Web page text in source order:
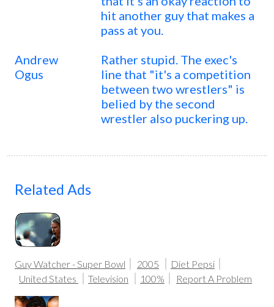
hit another guy that makes a
pass at you.
Andrew
Ogus
Rather stupid. The exec's
line that "it's a competition
between two wrestlers" is
belied by the second
wrestler also puckering up.
Related Ads
Guy Watcher - Super Bowl 2005
Diet Pepsi
United States
Television 100% Report A Problem